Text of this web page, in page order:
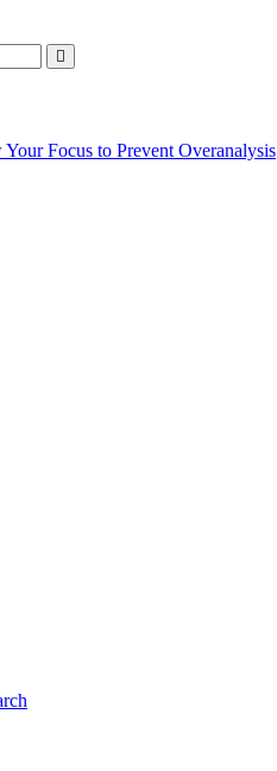
Focus to Prevent Overanalysis